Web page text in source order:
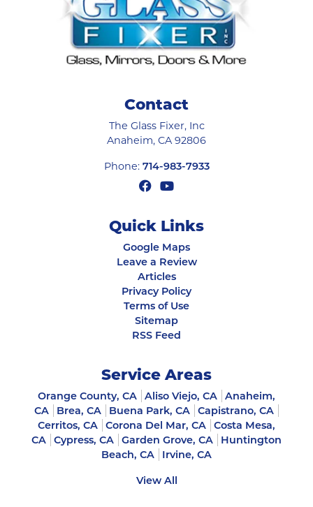
Contact
The Glass Fixer, Inc
Anaheim, CA 92806
Phone: 714-983-7933
Quick Links
Google Maps
Leave a Review
Articles
Privacy Policy
Terms of Use
Sitemap
RSS Feed
Service Areas
Orange County, CA Aliso Viejo, CA
Anaheim,
CA
Brea, CA Buena Park, CA
Capistrano, CA
Cerritos, CA
Corona Del Mar, CA
Costa Mesa,
CA
Cypress, CA Garden Grove, CA
Huntington
Beach, CA
Irvine, CA
View All